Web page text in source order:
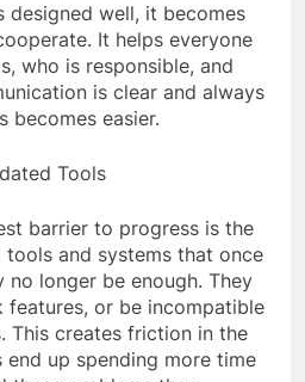
designed well, it becomes
It helps everyone
who is responsible, and
is clear and always
becomes easier.
Tools
barrier to progress is the
and systems that once
longer be enough. They
features, or be incompatible
This creates friction in the
up spending more time